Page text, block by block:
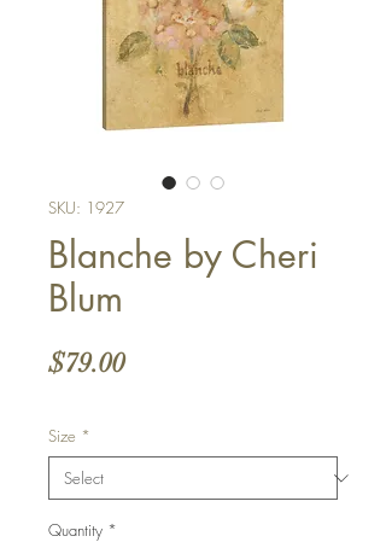
SKU: 1927
Blanche by Cheri
Blum
$79.00Price
Size *
Quantity *